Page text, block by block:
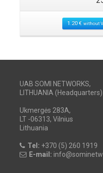
1.20€ without
UAB SOMI NETWORKS,
LITHUANIA (Headquarters)
Ukmergės 283A,
LT -06313, Vilnius
Lithuania
Tel: +370 (5) 260 1919
E-mail: